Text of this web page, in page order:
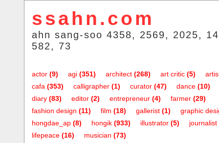
ssahn.com
ahn sang-soo 4358, 2569, 2025,
582, 73
actor (9) agi (351) architect (268) art critic (5)
cafa (353) calligrapher (1) curator (47) dance (10)
diary (83) editor (2) entrepreneur (4) farmer (29)
fashion design (11) film (18) gallerist (1)
graphic
hongdae_ap (8) hongik (933) illustrator (5) journalist
lifepeace (16) musician (73)